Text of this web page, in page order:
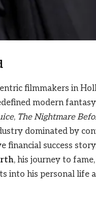
filmmakers in
modern
, The Nightmare
dominated by
financial success
, his journey to
into his personal life